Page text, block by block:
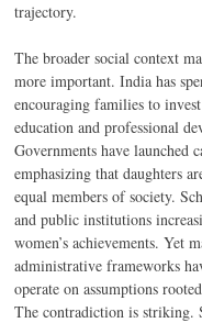
trajectory.
The broader social context
more important. India has
encouraging families to invest
education and professional
Governments have launched
emphasizing that daughters
equal members of society.
and public institutions
women’s achievements. Yet
administrative frameworks
operate on assumptions
The contradiction is striking.